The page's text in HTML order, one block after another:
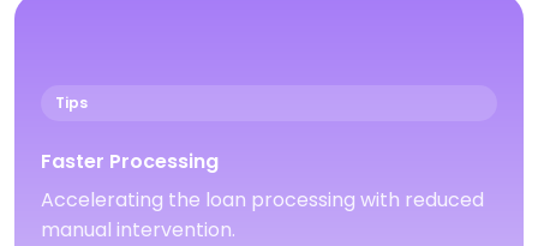
Tips
Faster Processing
Accelerating the loan processing with reduced
manual intervention.